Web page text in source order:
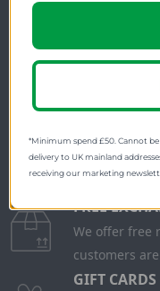
FREE
Check on
shipping on
FREE
We offer free
customers
GIFT CARDS
*Minimum spend £50. Cannot
delivery to UK mainland
receiving our marketing